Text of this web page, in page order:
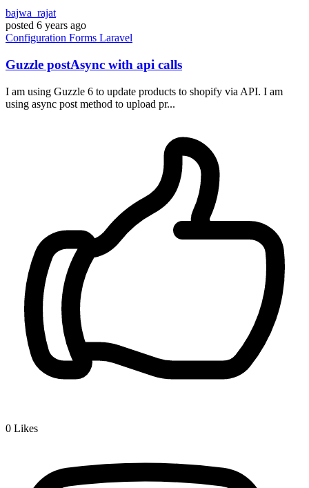
bajwa_rajat
posted 6 years ago
Configuration Forms Laravel
Guzzle postAsync with api calls
I am using Guzzle 6 to update products to shopify via API. I am
using async post method to upload pr...
0 Likes